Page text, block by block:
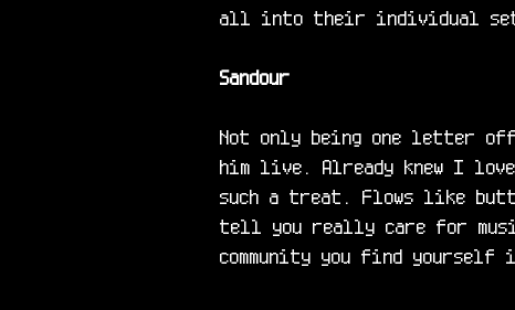
all into their individual sets,
Sandour
Not only being one letter off
him live. Already knew I
such a treat. Flows like
tell you really care for
community you find yourself